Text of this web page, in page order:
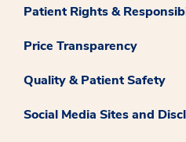
Patient Rights &
Price Transparency
Quality & Patient Safety
Social Media Sites and